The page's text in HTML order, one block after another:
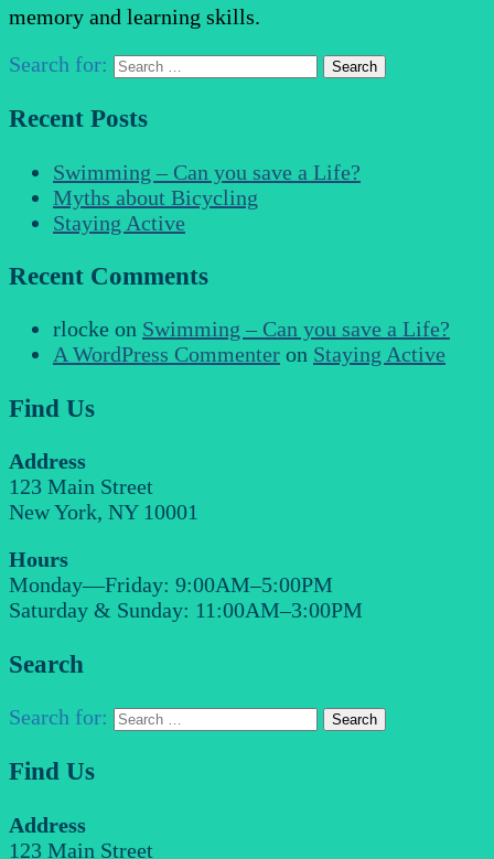
memory and learning skills.
Search for:
Recent Posts
Swimming – Can you save a Life?
Myths about Bicycling
Staying Active
Recent Comments
rlocke on Swimming – Can you save a Life?
A WordPress Commenter on Staying Active
Find Us
Address
123 Main Street
New York, NY 10001
Hours
Monday—Friday: 9:00AM–5:00PM
Saturday & Sunday: 11:00AM–3:00PM
Search
Search for:
Find Us
Address
123 Main Street